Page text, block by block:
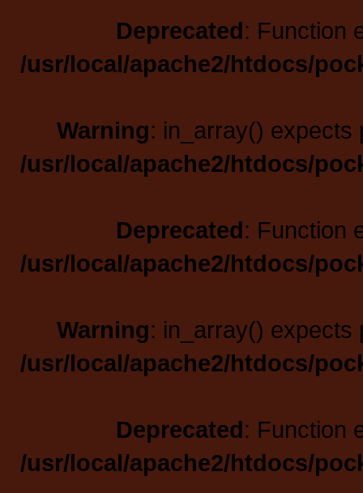
Deprecated: Function
/usr/local/apache2/htdocs/
Warning: in_array() expects
/usr/local/apache2/htdocs/
Deprecated: Function
/usr/local/apache2/htdocs/
Warning: in_array() expects
/usr/local/apache2/htdocs/
Deprecated: Function
/usr/local/apache2/htdocs/